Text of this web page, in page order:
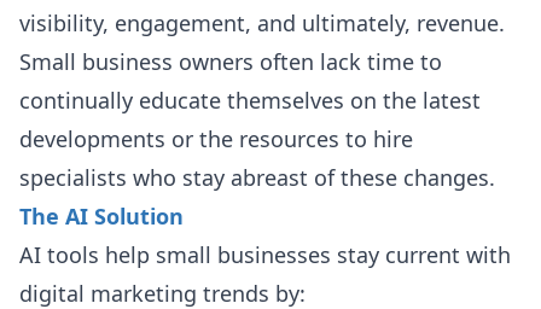
visibility, engagement, and ultimately, revenue.
Small business owners often lack time to
continually educate themselves on the latest
developments or the resources to hire
specialists who stay abreast of these changes.
The AI Solution
AI tools help small businesses stay current with
digital marketing trends by: